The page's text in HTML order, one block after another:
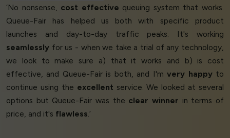
‘No nonsense, cost effective queuing system that works.
Queue-Fair has helped us both with specific product
launches and day-to-day traffic peaks. It's working
seamlessly for us - when we take a trial of any technology,
we look to make sure a) that it works and b) is cost
effective, and Queue-Fair is both, and I'mvery happyto
continue using the excellent service. We looked at several
options but Queue-Fair was the clear winner in terms of
price, and it's flawless .’